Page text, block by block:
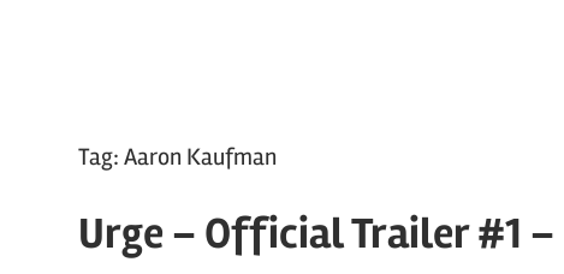
Tag: Aaron Kaufman
Urge – Official Trailer #1 –